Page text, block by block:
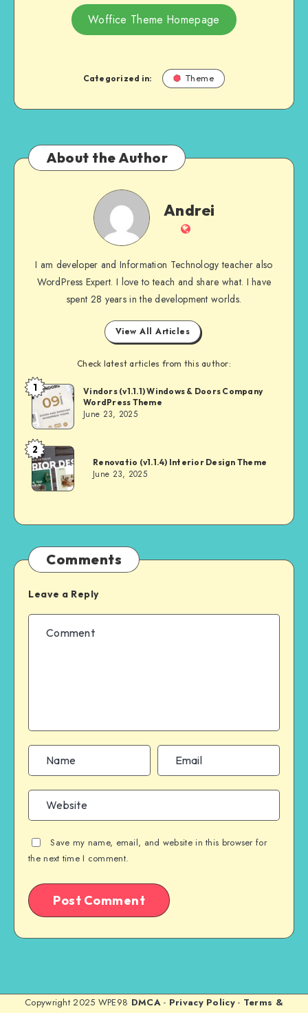
Woffice Theme Homepage
Categorized in: Theme
About the Author
Andrei
Andrei
Website
I am developer and Information Technology teacher also
WordPress Expert. I love to teach and share what. I have
spent 28 years in the development worlds.
View All Articles
Check latest articles from this author:
Andrei
1
Vindors (v1.1.1) Windows & Doors Company
WordPress Theme
June 23, 2025
Andrei
2
Renovatio (v1.1.4) Interior Design Theme
June 23, 2025
Comments
Leave a Reply
Save my name, email, and website in this browser for
the next time I comment.
Copywright 2025 WPE98 DMCA- Privacy Policy- Terms &